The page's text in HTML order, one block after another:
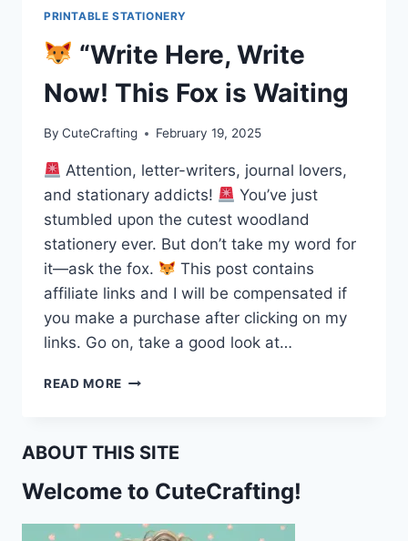
PRINTABLE STATIONERY
“Write Here, Write
Now! This Fox is Waiting
By CuteCrafting February 19, 2025
Attention, letter-writers, journal lovers,
and stationary addicts!
You’ve just
stumbled upon the cutest woodland
stationery ever. But don’t take my word for
it—ask the fox.
This post contains
affiliate links and I will be compensated if
you make a purchase after clicking on my
links. Go on, take a good look at…
READ MORE
NOW!
FOX
WAITING
ABOUT THIS SITE
Welcome to CuteCrafting!